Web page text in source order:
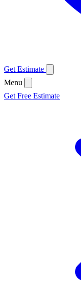
Get Estimate
Menu
Get Free Estimate